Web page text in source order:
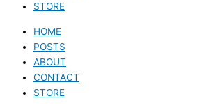
STORE
HOME
POSTS
ABOUT
CONTACT
STORE